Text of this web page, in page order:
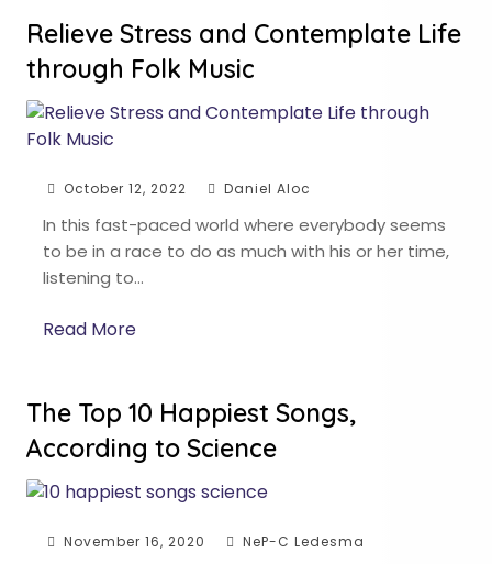
Relieve Stress and Contemplate Life
through Folk Music
October 12, 2022 Daniel Aloc
In this fast-paced world where everybody seems
to be in a race to do as much with his or her time,
listening to…
Read More
The Top 10 Happiest Songs,
According to Science
November 16, 2020 NeP-C Ledesma